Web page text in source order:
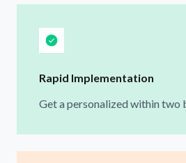
Rapid Implementation
Get a personalized within two